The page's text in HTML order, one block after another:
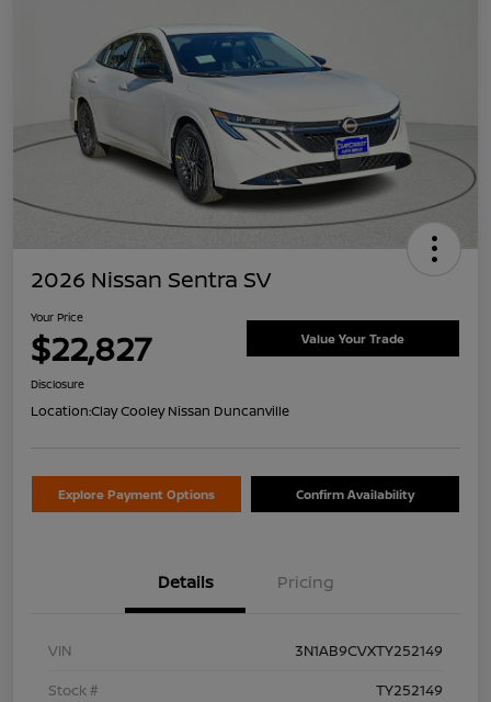
2026 Nissan Sentra SV
Your Price
$22,827 Value Your Trade
Disclosure
Location:Clay Cooley Nissan Duncanville
Explore Payment Options Confirm Availability
Details Pricing
VIN
3N1AB9CVXTY252149
Stock #
TY252149